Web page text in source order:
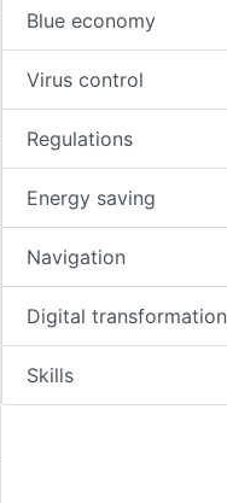
Blue economy
Virus control
Regulations
Energy saving
Navigation
Digital transformation
Skills